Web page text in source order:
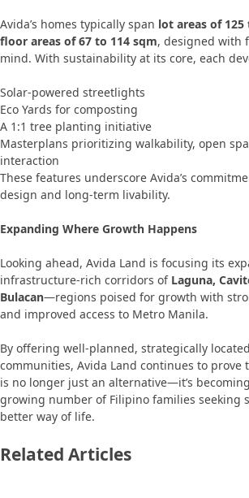
Avida’s homes typically span lot areas of 125
floor areas of 67 to 114 sqm, designed with
mind. With sustainability at its core, each
Solar-powered streetlights
Eco Yards for composting
A 1:1 tree planting initiative
Masterplans prioritizing walkability, open
interaction
These features underscore Avida’s
design and long-term livability.
Expanding Where Growth Happens
Looking ahead, Avida Land is focusing its
infrastructure-rich corridors of Laguna,
Bulacan—regions poised for growth with
and improved access to Metro Manila.
By offering well-planned, strategically
communities, Avida Land continues to
is no longer just an alternative—it’s
growing number of Filipino families seeking
better way of life.
Related Articles